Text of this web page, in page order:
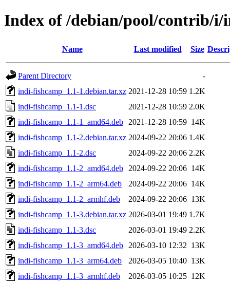
Index of /debian/pool/contrib/i/
Name Last modified Size
Parent Directory
-
indi-fishcamp_1.1-1.debian.tar.xz 2021-12-28 10:59 1.2K
indi-fishcamp_1.1-1.dsc
2021-12-28 10:59 2.0K
indi-fishcamp_1.1-1_amd64.deb
2021-12-28 10:59 14K
indi-fishcamp_1.1-2.debian.tar.xz 2024-09-22 20:06 1.4K
indi-fishcamp_1.1-2.dsc
2024-09-22 20:06 2.2K
indi-fishcamp_1.1-2_amd64.deb
2024-09-22 20:06 14K
indi-fishcamp_1.1-2_arm64.deb
2024-09-22 20:06 14K
indi-fishcamp_1.1-2_armhf.deb
2024-09-22 20:06 13K
indi-fishcamp_1.1-3.debian.tar.xz 2026-03-01 19:49 1.7K
indi-fishcamp_1.1-3.dsc
2026-03-01 19:49 2.2K
indi-fishcamp_1.1-3_amd64.deb
2026-03-10 12:32 13K
indi-fishcamp_1.1-3_arm64.deb
2026-03-05 10:40 13K
indi-fishcamp_1.1-3_armhf.deb
2026-03-05 10:25 12K